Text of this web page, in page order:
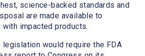
science-backed standards and
are made available to
with impacted products.
legislation would require the FDA